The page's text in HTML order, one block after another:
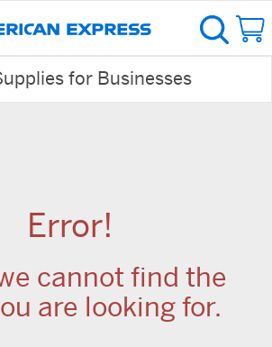
for Businesses
Error!
cannot find the
are looking for.